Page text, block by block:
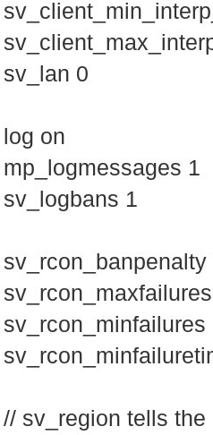
sv_lan 0
log on
mp_logmessages 1
sv_logbans 1
sv_rcon_banpenalty
sv_rcon_minfailures
// sv_region tells